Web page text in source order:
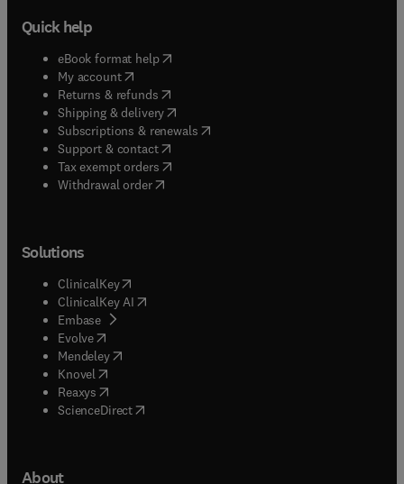
Quick help
eBook format help( opens in new tab/window
My account( opens in new tab/window
Returns & refunds( opens in new tab/window
Shipping & delivery(opens in new tab/window
Subscriptions & renewals( opens in new tab/window
Support & contact( opens in new tab/window
Tax exempt orders( opens in new tab/window
Withdrawal order
Solutions
ClinicalKey(opens in new tab/window
ClinicalKey AI opens in new tab/window
Embase( opens in new tab/window
Evolve(opens in new tab/window
Mendeley( opens in new tab/window
Knovel (opens in new tab/window
Reaxys (opens in new tab/window
ScienceDirect(opens in new tab/window
About